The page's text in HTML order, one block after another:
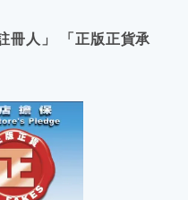
冊人」 「正版正貨承